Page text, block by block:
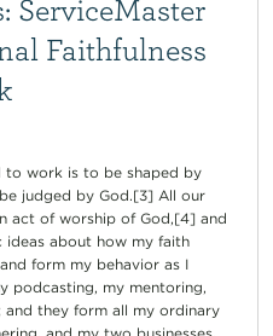
ServiceMaster
Faithfulness
to work is to be shaped by
judged by God.[3] All our
act of worship of God,[4] and
ideas about how my faith
form my behavior as I
podcasting, my mentoring,
and they form all my ordinary